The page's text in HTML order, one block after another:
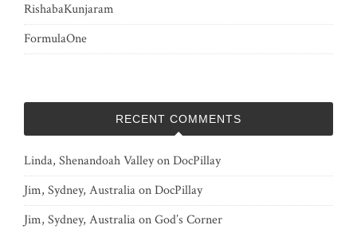
RishabaKunjaram
FormulaOne
RECENT COMMENTS
Linda, Shenandoah ValleyonDocPillay
Jim, Sydney, AustraliaonDocPillay
Jim, Sydney, AustraliaonGod’s Corner